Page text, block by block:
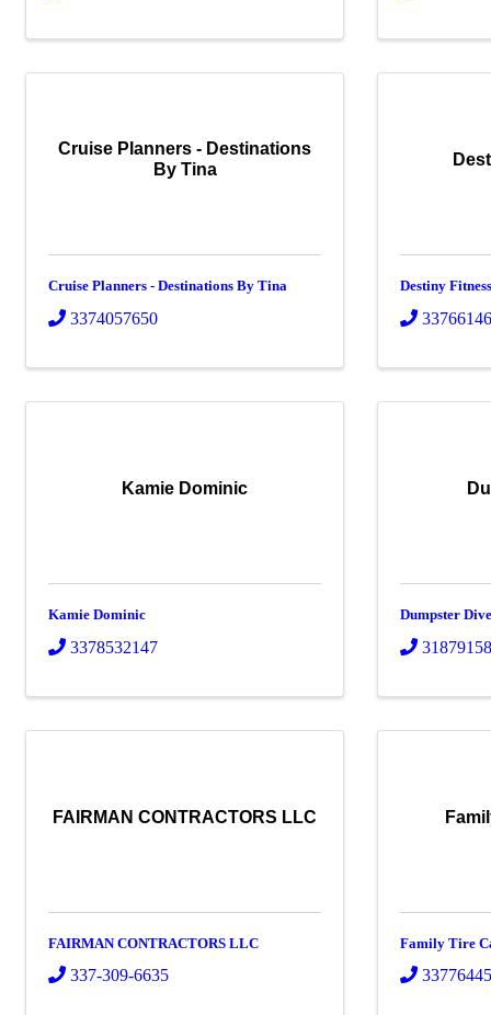
Cruise Planners - Destinations
By Tina
Cruise Planners - Destinations By Tina
3374057650
Destiny
Kamie Dominic
Kamie Dominic
3378532147
Dumpster
FAIRMAN CONTRACTORS LLC
FAIRMAN CONTRACTORS LLC
337-309-6635
Family Tire